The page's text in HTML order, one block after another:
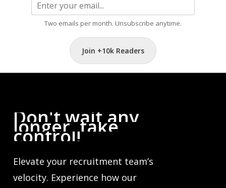
Two emails per month. Unsubscribe anytime.
Join +10k Readers
Don't wait any
longer,take
control!
Elevate your recruitment team’s
velocity. Experience how our